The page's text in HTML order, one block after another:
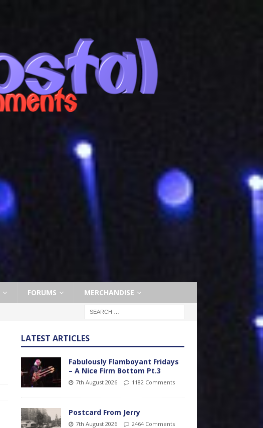
FORUMS MERCHANDISE
LATEST ARTICLES
Fabulously Flamboyant Fridays
– A Nice Firm Bottom Pt.3
7th August 2026 1182 Comments
Postcard From Jerry
7th August 2026 2464 Comments